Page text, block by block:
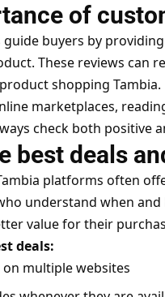
of
guide buyers by
These reviews can
shopping Tambia.
marketplaces,
check both positive
best deals
platforms often
understand when
value for their
deals:
multiple websites